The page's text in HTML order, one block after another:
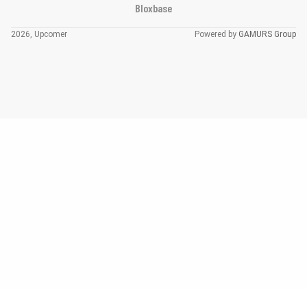
Bloxbase
2026, Upcomer Powered by GAMURS Group